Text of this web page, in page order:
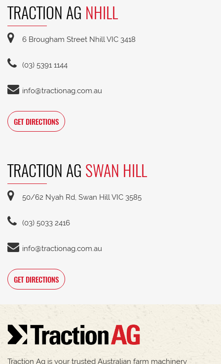
TRACTION AG NHILL
6 Brougham Street Nhill VIC 3418
(03) 5391 1144
info@tractionag.com.au
GET DIRECTIONS
TRACTION AG SWAN HILL
50/62 Nyah Rd, Swan Hill VIC 3585
(03) 5033 2416
info@tractionag.com.au
GET DIRECTIONS
Traction Ag is your trusted Australian farm machinery